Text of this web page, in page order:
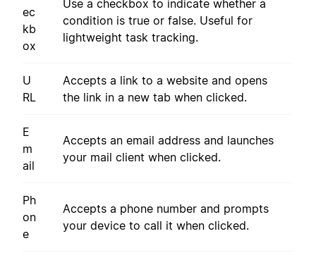
ec
kb
ox
Use a checkbox to indicate whether a
condition is true or false. Useful for
lightweight task tracking.
U
RL
Accepts a link to a website and opens
the link in a new tab when clicked.
E
m
ail
Accepts an email address and launches
your mail client when clicked.
Ph
on
e
Accepts a phone number and prompts
your device to call it when clicked.